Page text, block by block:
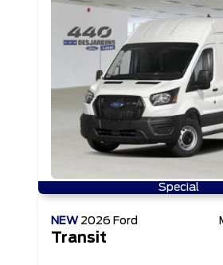
Special
NEW 2026 Ford
Transit